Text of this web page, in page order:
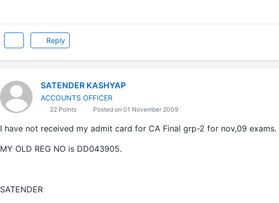
Reply
SATENDER KASHYAP
ACCOUNTS OFFICER
22 Points Posted on 01 November 2009
I have not received my admit card for CA Final grp-2 for nov,09 exams.
MY OLD REG NO is DD043905.
SATENDER